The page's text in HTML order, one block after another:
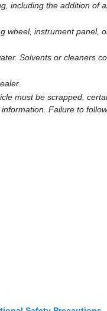
including the addition of
wheel, instrument panel,
Solvents or cleaners
must be scrapped,
Failure to